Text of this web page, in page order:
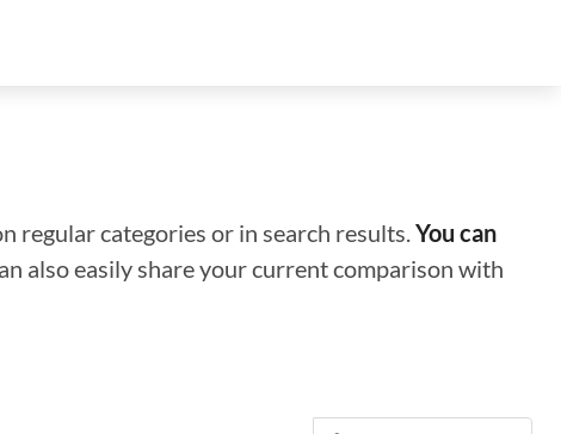
regular categories or in search results.You can
also easily share your current comparison with